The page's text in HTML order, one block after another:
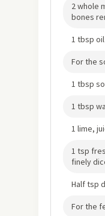
2 whole
bones
1 tbsp oil
For the
1 tbsp
1 tbsp
1 lime,
1 tsp
finely
Half tsp
For the